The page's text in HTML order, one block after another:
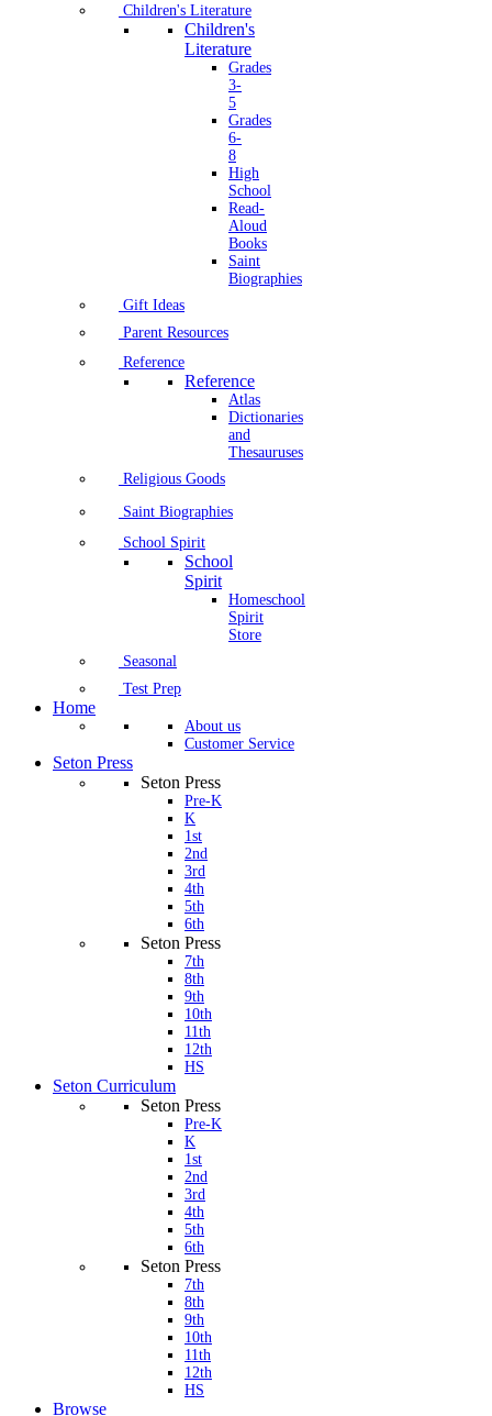
Children's Literature
Children's
Literature
Grades
3-
5
Grades
6-
8
High
School
Read-
Aloud
Books
Saint
Biographies
Gift Ideas
Parent Resources
Reference
Reference
Atlas
Dictionaries
and
Thesauruses
Religious Goods
Saint Biographies
School Spirit
School
Spirit
Homeschool
Spirit
Store
Seasonal
Test Prep
Home
About us
Customer Service
Seton Press
Seton Press
Pre-K
K
1st
2nd
3rd
4th
5th
6th
Seton Press
7th
8th
9th
10th
11th
12th
HS
Seton Curriculum
Seton Press
Pre-K
K
1st
2nd
3rd
4th
5th
6th
Seton Press
7th
8th
9th
10th
11th
12th
HS
Browse